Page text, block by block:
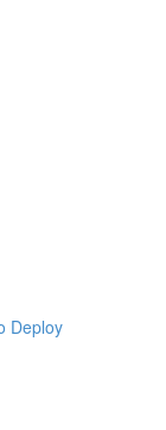
Deploy